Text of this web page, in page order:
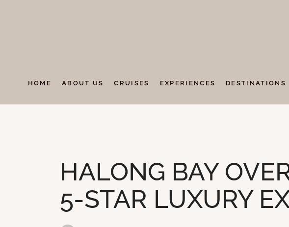
HOME ABOUT US CRUISES EXPERIENCES DESTINATIONS
HALONG BAY
5-STAR LUXURY